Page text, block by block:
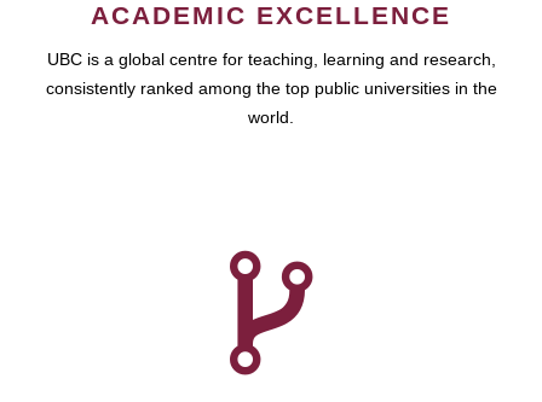
ACADEMIC EXCELLENCE
UBC is a global centre for teaching, learning and research,
consistently ranked among the top public universities in the
world.